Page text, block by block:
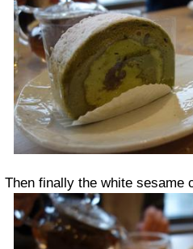
Then finally the white sesame